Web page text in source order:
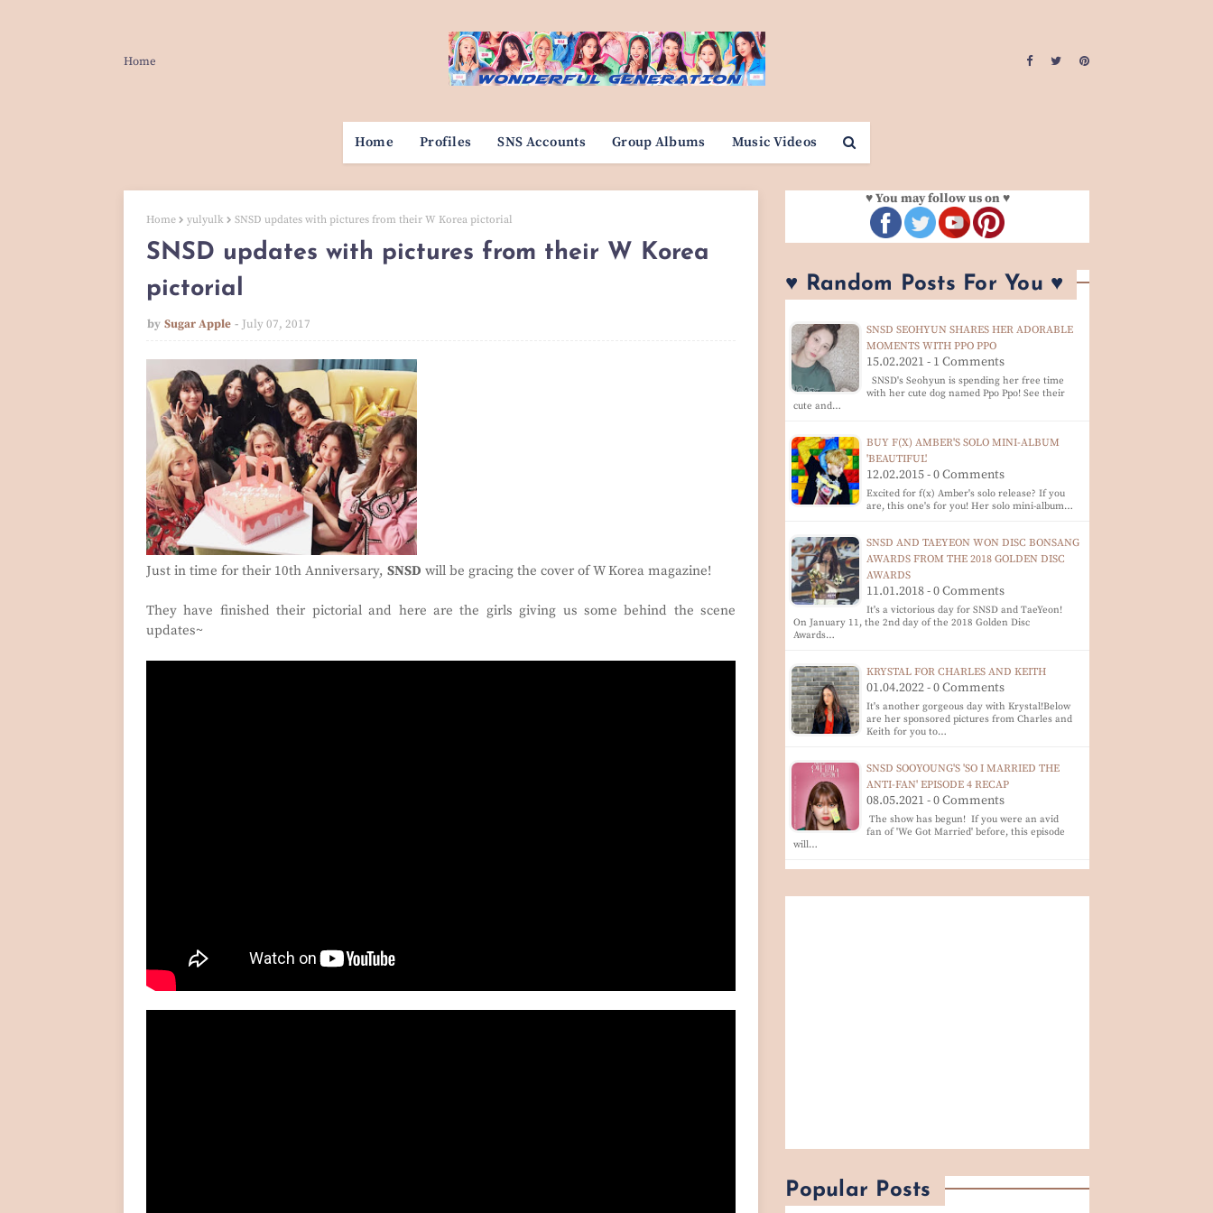
Home
Home Profiles SNS Accounts Group Albums Music Videos
Home yulyulk SNSD updates with pictures from their W Korea pictorial
SNSD updates with pictures from their W Korea
pictorial
by Sugar Apple July 07, 2017
Just in time for their 10th Anniversary, SNSD will be gracing the cover of W Korea magazine!
They have finished their pictorial and here are the girls giving us some behind the scene
updates~
♥ You may follow us on ♥
♥ Random Posts For You ♥
SNSD SEOHYUN SHARES HER ADORABLE
MOMENTS WITH PPO PPO
15.02.2021 - 1 Comments
SNSD's Seohyun is spending her free time
with her cute dog named Ppo Ppo! See their
cute and…
BUY F(X) AMBER'S SOLO MINI-ALBUM
'BEAUTIFUL'
12.02.2015 - 0 Comments
Excited for f(x) Amber's solo release? If you
are, this one's for you! Her solo mini-album…
SNSD AND TAEYEON WON DISC BONSANG
AWARDS FROM THE 2018 GOLDEN DISC
AWARDS
11.01.2018 - 0 Comments
It's a victorious day for SNSD and TaeYeon!
On January 11, the 2nd day of the 2018 Golden Disc
Awards…
KRYSTAL FOR CHARLES AND KEITH
01.04.2022 - 0 Comments
It's another gorgeous day with Krystal!Below
are her sponsored pictures from Charles and
Keith for you to…
SNSD SOOYOUNG'S 'SO I MARRIED THE
ANTI-FAN' EPISODE 4 RECAP
08.05.2021 - 0 Comments
The show has begun! If you were an avid
fan of 'We Got Married' before, this episode
will…
Popular Posts